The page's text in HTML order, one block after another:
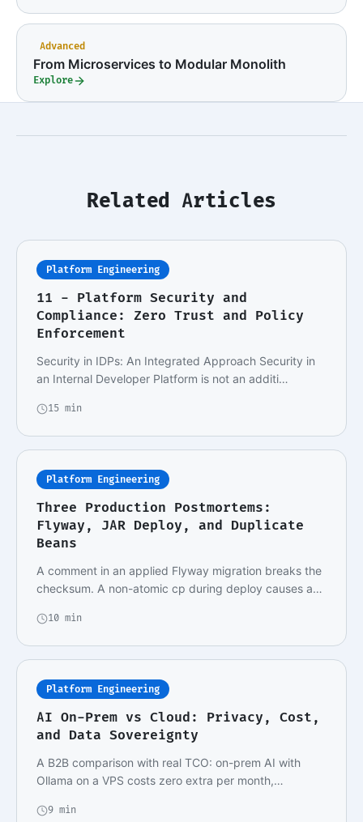
Advanced
From Microservices to Modular Monolith
Explore
Related Articles
Platform Engineering
11 - Platform Security and
Compliance: Zero Trust and Policy
Enforcement
Security in IDPs: An Integrated Approach Security in
an Internal Developer Platform is not an additi…
15 min
Platform Engineering
Three Production Postmortems:
Flyway, JAR Deploy, and Duplicate
Beans
A comment in an applied Flyway migration breaks the
checksum. A non-atomic cp during deploy causes a…
10 min
Platform Engineering
AI On-Prem vs Cloud: Privacy, Cost,
and Data Sovereignty
A B2B comparison with real TCO: on-prem AI with
Ollama on a VPS costs zero extra per month,
9 min